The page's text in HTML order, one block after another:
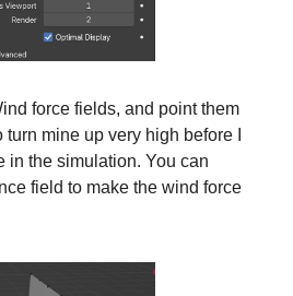
force fields, and point them
mine up very high before I
in the simulation. You can
field to make the wind force